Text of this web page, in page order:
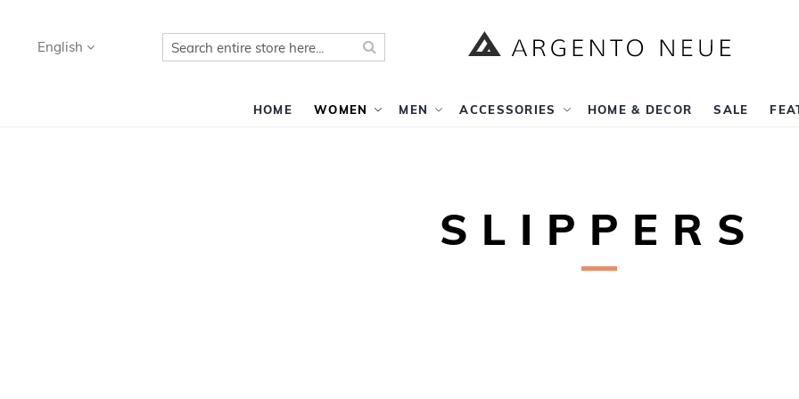
Language
English Search
HOME WOMEN MEN ACCESSORIES HOME & DECOR SALE
SLIPPERS